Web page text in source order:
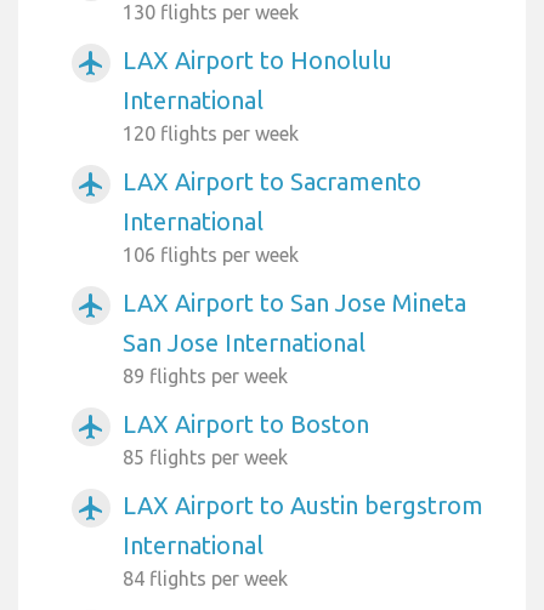
130 flights per week
airplanemode_active
LAX Airport to Honolulu
International
120 flights per week
airplanemode_active
LAX Airport to Sacramento
International
106 flights per week
airplanemode_active
LAX Airport to San Jose Mineta
San Jose International
89 flights per week
airplanemode_active LAX Airport to Boston
85 flights per week
airplanemode_active
LAX Airport to Austin bergstrom
International
84 flights per week